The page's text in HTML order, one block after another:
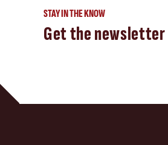
STAY IN THE KNOW
Get the newsletter